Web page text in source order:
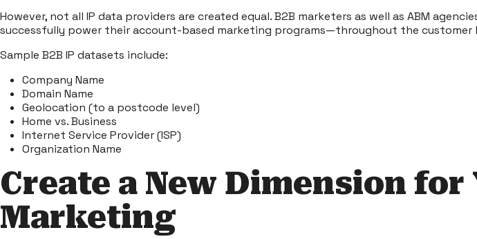
However, not all IP data providers are created equal. B2B marketers as well as ABM
successfully power their account-based marketing programs—throughout the customer
Sample B2B IP datasets include:
Company Name
Domain Name
Geolocation (to a postcode level)
Home vs. Business
Internet Service Provider (ISP)
Organization Name
Create a New Dimension
Marketing